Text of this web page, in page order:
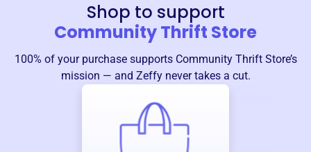
Shop to support
Community Thrift Store
100% of your purchase supports Community Thrift Store’s
mission — and Zeffy never takes a cut.